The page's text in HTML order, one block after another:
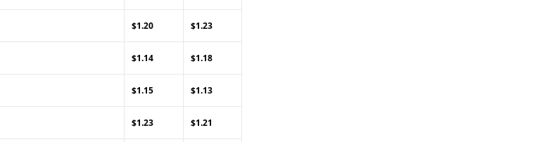
$1.20 $1.23
$1.14 $1.18
$1.15 $1.13
$1.23 $1.21